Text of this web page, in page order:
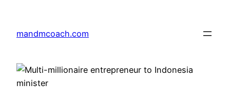
content
mandmcoach.com